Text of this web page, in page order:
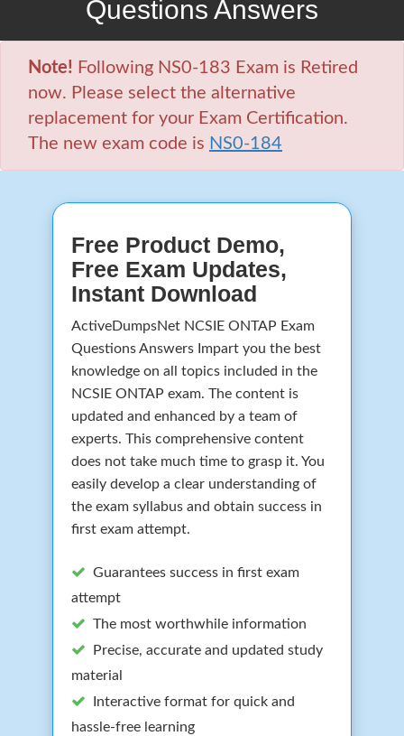
Questions Answers
Note! Following NS0-183 Exam is Retired
now. Please select the alternative
replacement for your Exam Certification.
The new exam code is NS0-184
Free Product Demo,
Free Exam Updates,
Instant Download
ActiveDumpsNet NCSIE ONTAP Exam
Questions Answers Impart you the best
knowledge on all topics included in the
NCSIE ONTAP exam. The content is
updated and enhanced by a team of
experts. This comprehensive content
does not take much time to grasp it. You
easily develop a clear understanding of
the exam syllabus and obtain success in
first exam attempt.
Guarantees success in first exam
attempt
The most worthwhile information
Precise, accurate and updated study
material
Interactive format for quick and
hassle-free learning